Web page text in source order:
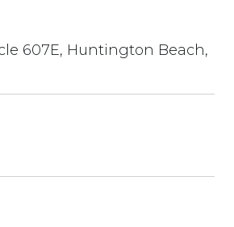
607E, Huntington Beach,